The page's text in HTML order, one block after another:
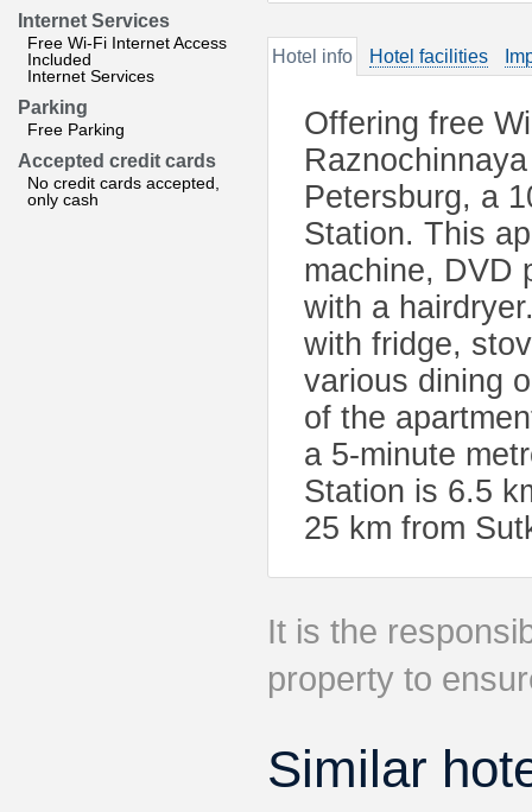
Internet Services
Free Wi-Fi Internet Access
Included
Internet Services
Parking
Free Parking
Accepted credit cards
No credit cards accepted,
only cash
Hotel info Hotel facilities
Offering free
Petersburg, a
Station. This
machine, DVD
with a
with fridge,
various dining
of the
a 5-minute
Station is 6.5
25 km from
It is the
property to
Similar